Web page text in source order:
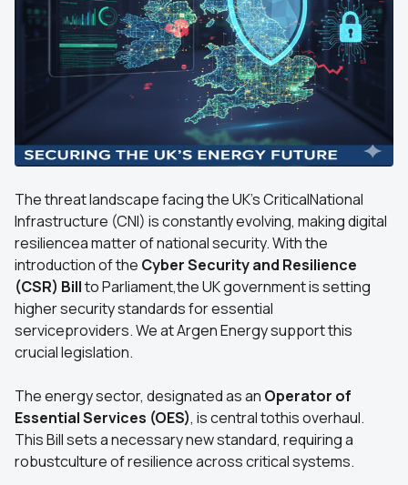
The threat landscape facing the UK's CriticalNational
Infrastructure (CNI) is constantly evolving, making digital
resiliencea matter of national security. With the
introduction of the Cyber Security and Resilience
(CSR) Billto Parliament,the UK government is setting
higher security standards for essential
serviceproviders. We at Argen Energy support this
crucial legislation.
The energy sector, designated as an Operator of
Essential Services (OES), is central tothis overhaul.
This Bill sets a necessary new standard, requiring a
robustculture of resilience across critical systems.